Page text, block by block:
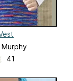
41